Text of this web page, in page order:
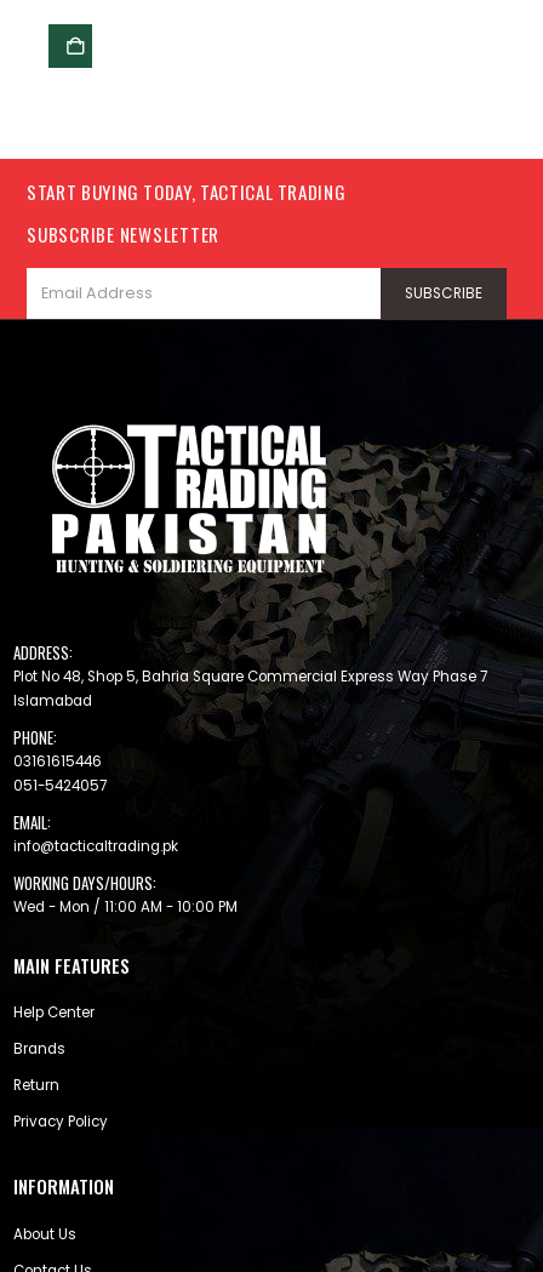
START BUYING TODAY, TACTICAL TRADING
SUBSCRIBE NEWSLETTER
ADDRESS:
Plot No 48, Shop 5, Bahria Square Commercial Express Way Phase 7
Islamabad
PHONE:
03161615446
051-5424057
EMAIL:
info@tacticaltrading.pk
WORKING DAYS/HOURS:
Wed - Mon / 11:00 AM - 10:00 PM
MAIN FEATURES
Help Center
Brands
Return
Privacy Policy
INFORMATION
About Us